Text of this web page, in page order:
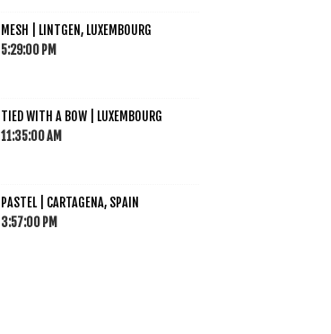
MESH | LINTGEN, LUXEMBOURG
5:29:00 PM
TIED WITH A BOW | LUXEMBOURG
11:35:00 AM
PASTEL | CARTAGENA, SPAIN
3:57:00 PM